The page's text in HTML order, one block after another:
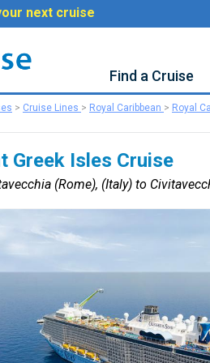
next cruise
Find a Cruise
> Cruise Lines > Royal Caribbean > Royal
Greek Isles Cruise
(Rome), (Italy) to